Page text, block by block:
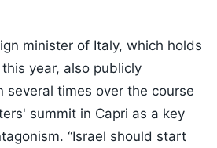
minister of Italy, which holds
year, also publicly
several times over the course
summit in Capri as a key
“Israel should start